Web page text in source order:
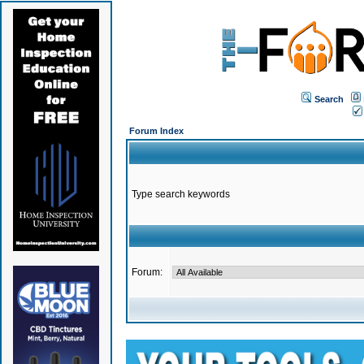
Search
Forum Index
Type search keywords
Forum: